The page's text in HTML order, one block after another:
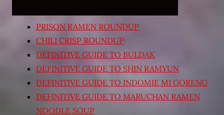
PRISON RAMEN ROUNDUP
CHILI CRISP ROUNDUP
DEFINITIVE GUIDE TO BULDAK
DEFINITIVE GUIDE TO SHIN RAMYUN
DEFINITIVE GUIDE TO INDOMIE MI GORENG
DEFINITIVE GUIDE TO MARUCHAN RAMEN
NOODLE SOUP